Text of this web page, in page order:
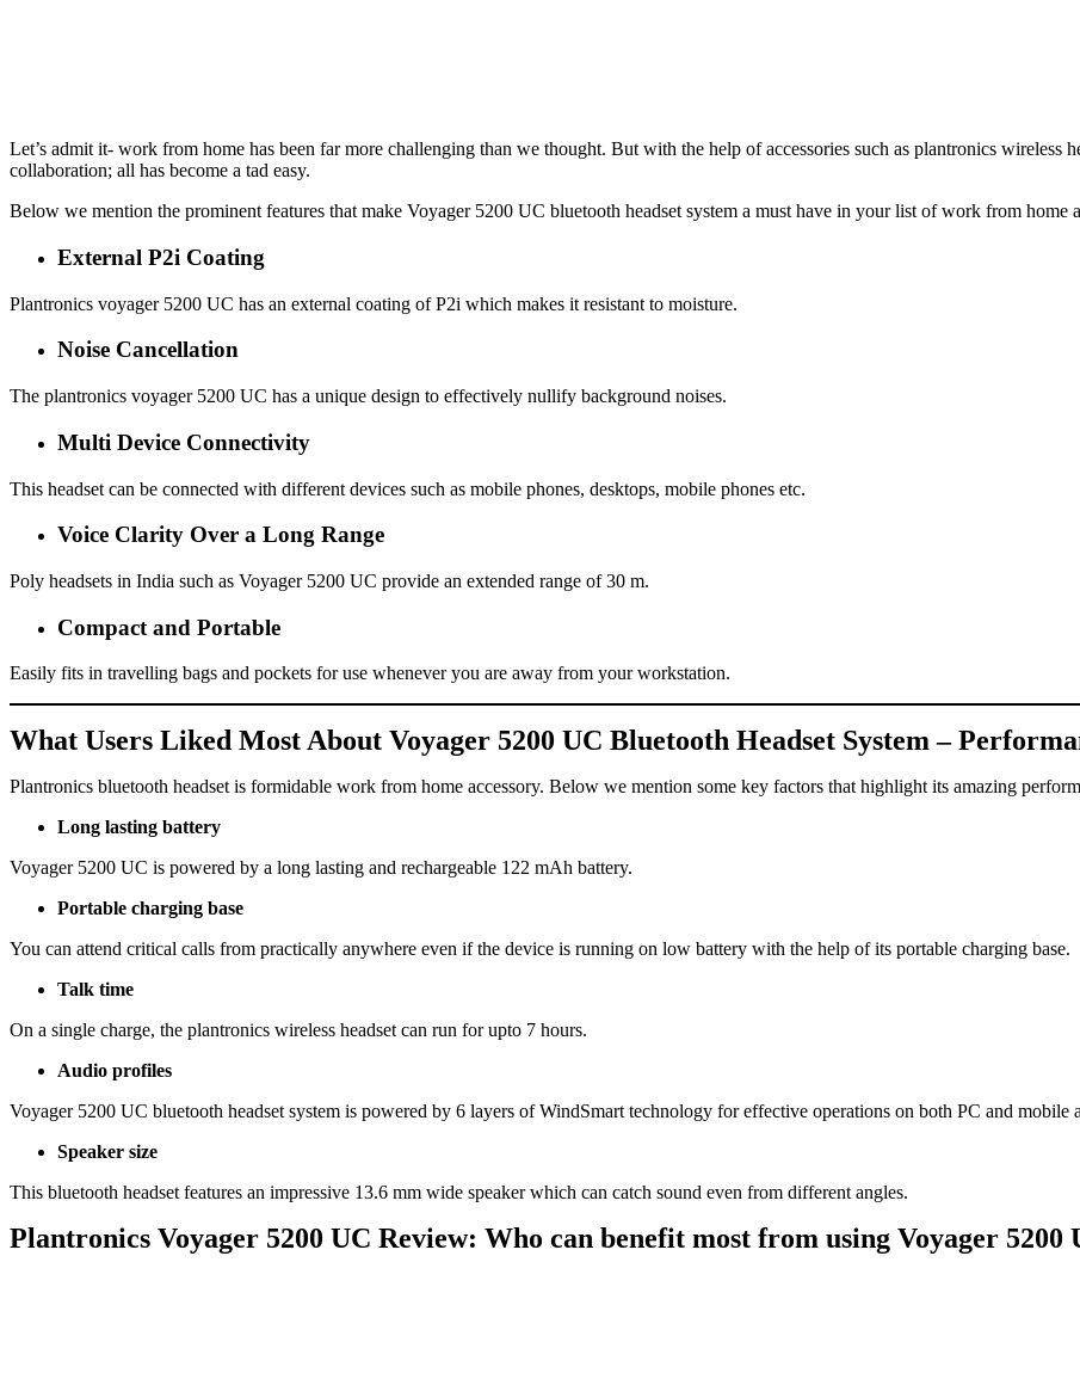
Let’s admit it- work from home has been far more challenging than we thought. But with the help of accessories such as plantronics wireless
collaboration; all has become a tad easy.
Below we mention the prominent features that make Voyager 5200 UC bluetooth headset system a must have in your list of work from home
External P2i Coating
Plantronics voyager 5200 UC has an external coating of P2i which makes it resistant to moisture.
Noise Cancellation
The plantronics voyager 5200 UC has a unique design to effectively nullify background noises.
Multi Device Connectivity
This headset can be connected with different devices such as mobile phones, desktops, mobile phones etc.
Voice Clarity Over a Long Range
Poly headsets in India such as Voyager 5200 UC provide an extended range of 30 m.
Compact and Portable
Easily fits in travelling bags and pockets for use whenever you are away from your workstation.
What Users Liked Most About Voyager 5200 UC Bluetooth Headset System –
Plantronics bluetooth headset is formidable work from home accessory. Below we mention some key factors that highlight its amazing
Long lasting battery
Voyager 5200 UC is powered by a long lasting and rechargeable 122 mAh battery.
Portable charging base
You can attend critical calls from practically anywhere even if the device is running on low battery with the help of its portable charging base.
Talk time
On a single charge, the plantronics wireless headset can run for upto 7 hours.
Audio profiles
Voyager 5200 UC bluetooth headset system is powered by 6 layers of WindSmart technology for effective operations on both PC and mobile
Speaker size
This bluetooth headset features an impressive 13.6 mm wide speaker which can catch sound even from different angles.
Plantronics Voyager 5200 UC Review: Who can benefit most from using Voyager 5200